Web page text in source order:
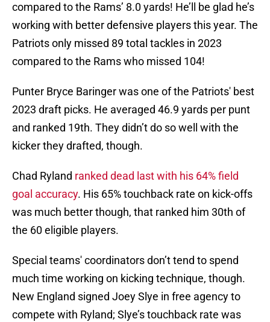
compared to the Rams’ 8.0 yards! He’ll be glad he’s
working with better defensive players this year. The
Patriots only missed 89 total tackles in 2023
compared to the Rams who missed 104!
Punter Bryce Baringer was one of the Patriots' best
2023 draft picks. He averaged 46.9 yards per punt
and ranked 19th. They didn’t do so well with the
kicker they drafted, though.
Chad Ryland ranked dead last with his 64% field
goal accuracy. His 65% touchback rate on kick-offs
was much better though, that ranked him 30th of
the 60 eligible players.
Special teams' coordinators don’t tend to spend
much time working on kicking technique, though.
New England signed Joey Slye in free agency to
compete with Ryland; Slye’s touchback rate was